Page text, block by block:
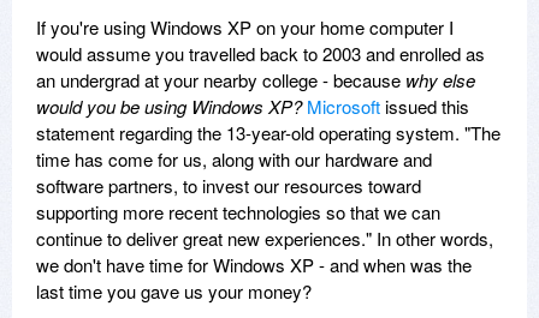
If you're using Windows XP on your home computer I
would assume you travelled back to 2003 and enrolled as
an undergrad at your nearby college - because why else
would you be using Windows XP? Microsoftissued this
statement regarding the 13-year-old operating system. "The
time has come for us, along with our hardware and
software partners, to invest our resources toward
supporting more recent technologies so that we can
continue to deliver great new experiences." In other words,
we don't have time for Windows XP - and when was the
last time you gave us your money?